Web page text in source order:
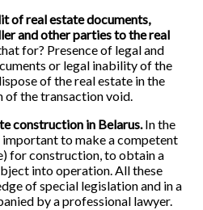
of real estate documents,
and other parties to the real
for? Presence of legal and
or legal inability of the
of the real estate in the
of the transaction void.
construction in Belarus.In the
to make a competent
for construction, to obtain a
into operation. All these
of special legislation and in a
by a professional lawyer.